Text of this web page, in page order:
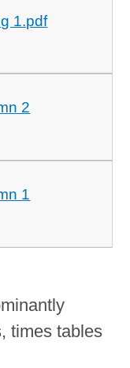
1.pdf
2
1
times tables